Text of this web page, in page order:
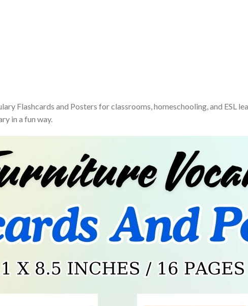
Flashcards and Posters for classrooms, homeschooling, and ESL
in a fun way.